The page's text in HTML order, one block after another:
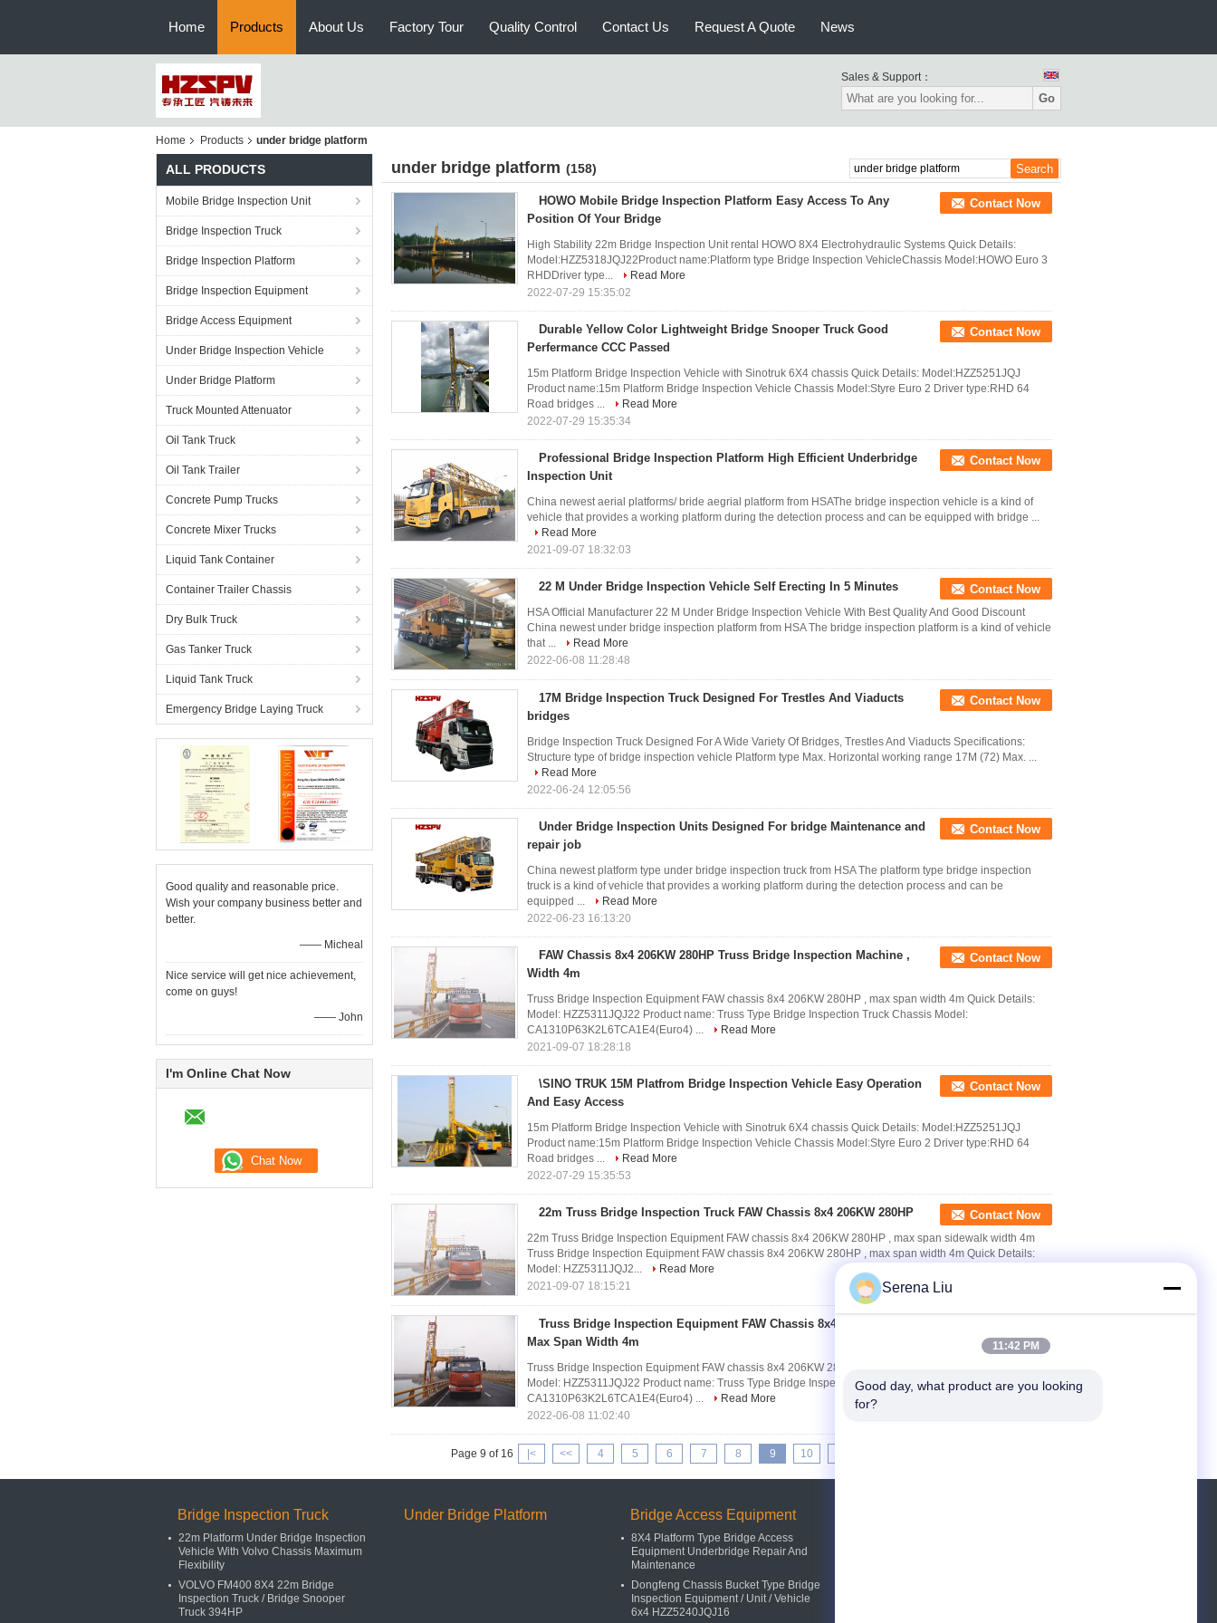
Home Products About Us Factory Tour Quality Control Contact Us Request A Quote News
Sales & Support：
Go
Home Products under bridge platform
ALL PRODUCTS
Mobile Bridge Inspection Unit
Bridge Inspection Truck
Bridge Inspection Platform
Bridge Inspection Equipment
Bridge Access Equipment
Under Bridge Inspection Vehicle
Under Bridge Platform
Truck Mounted Attenuator
Oil Tank Truck
Oil Tank Trailer
Concrete Pump Trucks
Concrete Mixer Trucks
Liquid Tank Container
Container Trailer Chassis
Dry Bulk Truck
Gas Tanker Truck
Liquid Tank Truck
Emergency Bridge Laying Truck
Good quality and reasonable price.
Wish your company business better and
better.
—— Micheal
Nice service will get nice achievement,
come on guys!
—— John
I'm Online Chat Now
under bridge platform (158)
HOWO Mobile Bridge Inspection Platform Easy Access To Any
Position Of Your Bridge
Contact Now
High Stability 22m Bridge Inspection Unit rental HOWO 8X4 Electrohydraulic Systems Quick Details:
Model:HZZ5318JQJ22Product name:Platform type Bridge Inspection VehicleChassis Model:HOWO Euro 3
RHDDriver type...
Read More
2022-07-29 15:35:02
Durable Yellow Color Lightweight Bridge Snooper Truck Good
Perfermance CCC Passed
Contact Now
15m Platform Bridge Inspection Vehicle with Sinotruk 6X4 chassis Quick Details: Model:HZZ5251JQJ
Product name:15m Platform Bridge Inspection Vehicle Chassis Model:Styre Euro 2 Driver type:RHD 64
Road bridges ...
Read More
2022-07-29 15:35:34
Professional Bridge Inspection Platform High Efficient Underbridge
Inspection Unit
Contact Now
China newest aerial platforms/ bride aegrial platform from HSAThe bridge inspection vehicle is a kind of
vehicle that provides a working platform during the detection process and can be equipped with bridge ...
Read More
2021-09-07 18:32:03
22 M Under Bridge Inspection Vehicle Self Erecting In 5 Minutes Contact Now
HSA Official Manufacturer 22 M Under Bridge Inspection Vehicle With Best Quality And Good Discount
China newest under bridge inspection platform from HSA The bridge inspection platform is a kind of vehicle
that ...
Read More
2022-06-08 11:28:48
17M Bridge Inspection Truck Designed For Trestles And Viaducts
bridges
Contact Now
Bridge Inspection Truck Designed For A Wide Variety Of Bridges, Trestles And Viaducts Specifications:
Structure type of bridge inspection vehicle Platform type Max. Horizontal working range 17M (72) Max. ...
Read More
2022-06-24 12:05:56
Under Bridge Inspection Units Designed For bridge Maintenance and
repair job
Contact Now
China newest platform type under bridge inspection truck from HSA The platform type bridge inspection
truck is a kind of vehicle that provides a working platform during the detection process and can be
equipped ...
Read More
2022-06-23 16:13:20
FAW Chassis 8x4 206KW 280HP Truss Bridge Inspection Machine ,
Width 4m
Contact Now
Truss Bridge Inspection Equipment FAW chassis 8x4 206KW 280HP , max span width 4m Quick Details:
Model: HZZ5311JQJ22 Product name: Truss Type Bridge Inspection Truck Chassis Model:
CA1310P63K2L6TCA1E4(Euro4) ...
Read More
2021-09-07 18:28:18
\SINO TRUK 15M Platfrom Bridge Inspection Vehicle Easy Operation
And Easy Access
Contact Now
15m Platform Bridge Inspection Vehicle with Sinotruk 6X4 chassis Quick Details: Model:HZZ5251JQJ
Product name:15m Platform Bridge Inspection Vehicle Chassis Model:Styre Euro 2 Driver type:RHD 64
Road bridges ...
Read More
2022-07-29 15:35:53
22m Truss Bridge Inspection Truck FAW Chassis 8x4 206KW 280HP Contact Now
22m Truss Bridge Inspection Equipment FAW chassis 8x4 206KW 280HP , max span sidewalk width 4m
Truss Bridge Inspection Equipment FAW chassis 8x4 206KW 280HP , max span width 4m Quick Details:
Model: HZZ5311JQJ2...
Read More
2021-09-07 18:15:21
Truss Bridge Inspection Equipment FAW Chassis 8x4 206KW 280HP ,
Max Span Width 4m
Truss Bridge Inspection Equipment FAW chassis 8x4 206KW 280HP , max span width 4m Quick Details:
Model: HZZ5311JQJ22 Product name: Truss Type Bridge Inspection Truck Chassis Model:
CA1310P63K2L6TCA1E4(Euro4) ...
Read More
2022-06-08 11:02:40
Page 9 of 16 |< << 4 5 6 7 8 9 10
Bridge Inspection Truck
22m Platform Under Bridge Inspection
Vehicle With Volvo Chassis Maximum
Flexibility
VOLVO FM400 8X4 22m Bridge
Inspection Truck / Bridge Snooper
Truck 394HP
Under Bridge Platform Bridge Access Equipment
8X4 Platform Type Bridge Access
Equipment Underbridge Repair And
Maintenance
Dongfeng Chassis Bucket Type Bridge
Inspection Equipment / Unit / Vehicle
6x4 HZZ5240JQJ16
Serena Liu
11:42 PM
Good day, what product are you looking
for?